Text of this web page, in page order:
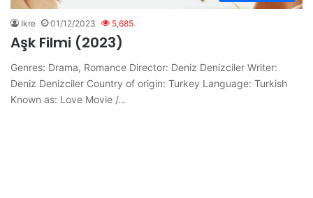
Ikre 01/12/2023 5,685
Aşk Filmi (2023)
Genres: Drama, Romance Director: Deniz Denizciler Writer:
Deniz Denizciler Country of origin: Turkey Language: Turkish
Known as: Love Movie /…